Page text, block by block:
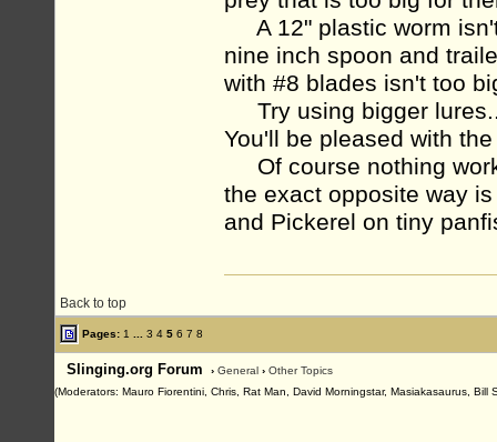
A 12" plastic worm
nine inch spoon and
with #8 blades isn't too
Try using bigger
You'll be pleased with
Of course nothing
the exact opposite way
and Pickerel on tiny
Back to top
Pages: 1 3 4 5 6 7 8
Slinging.org Forum › General › Other Topics
(Moderators: Mauro Fiorentini, Chris, Rat Man, David Morningstar, Masiakasaurus, Bill